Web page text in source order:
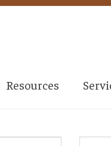
Resources